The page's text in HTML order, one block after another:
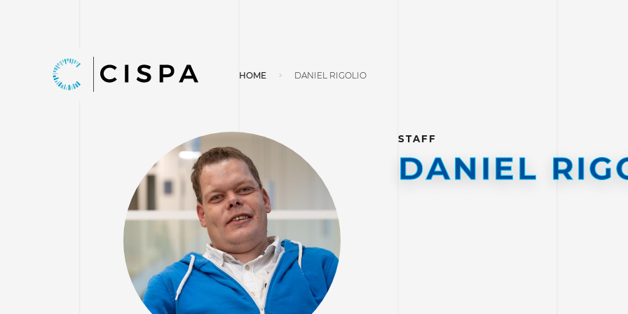
HOME DANIEL RIGOLIO
STAFF
DANIEL